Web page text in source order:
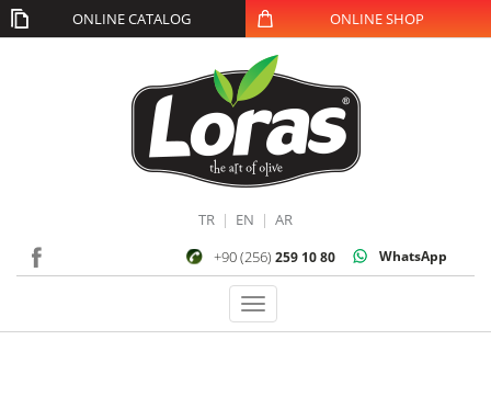
TR | EN | AR
ONLINE CATALOG ONLINE SHOP
+90 (256) 259 10 80 WhatsApp
Toggle
navigation